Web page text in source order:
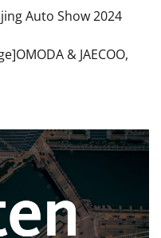
Auto Show 2024
& JAECOO,